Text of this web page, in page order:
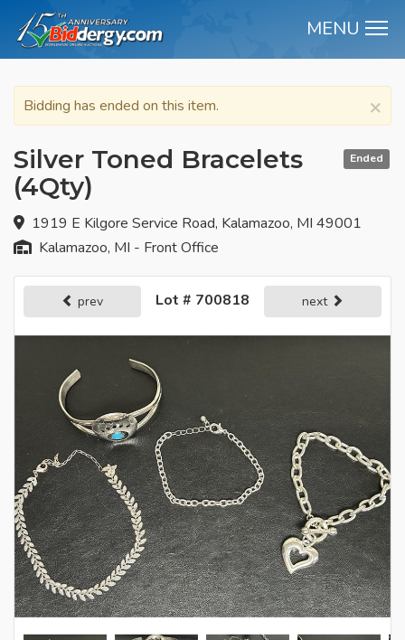
MENU
×
Bidding has ended on this item.
Ended
Silver Toned Bracelets
(4Qty)
1919 E Kilgore Service Road, Kalamazoo, MI 49001
Kalamazoo, MI - Front Office
prev Lot # 700818 next